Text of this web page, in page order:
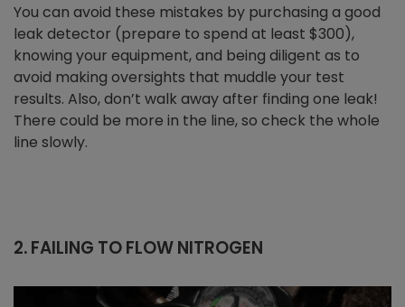
You can avoid these mistakes by purchasing a good
leak detector (prepare to spend at least $300),
knowing your equipment, and being diligent as to
avoid making oversights that muddle your test
results. Also, don’t walk away after finding one leak!
There could be more in the line, so check the whole
line slowly.
2. FAILING TO FLOW NITROGEN